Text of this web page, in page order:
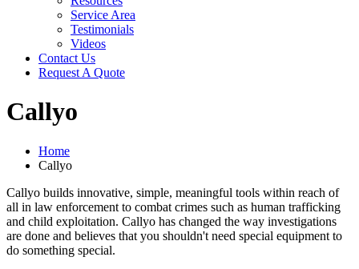
Service Area
Testimonials
Videos
Contact Us
Request A Quote
Callyo
Home
Callyo
Callyo builds innovative, simple, meaningful tools within reach of
all in law enforcement to combat crimes such as human trafficking
and child exploitation. Callyo has changed the way investigations
are done and believes that you shouldn't need special equipment to
do something special.